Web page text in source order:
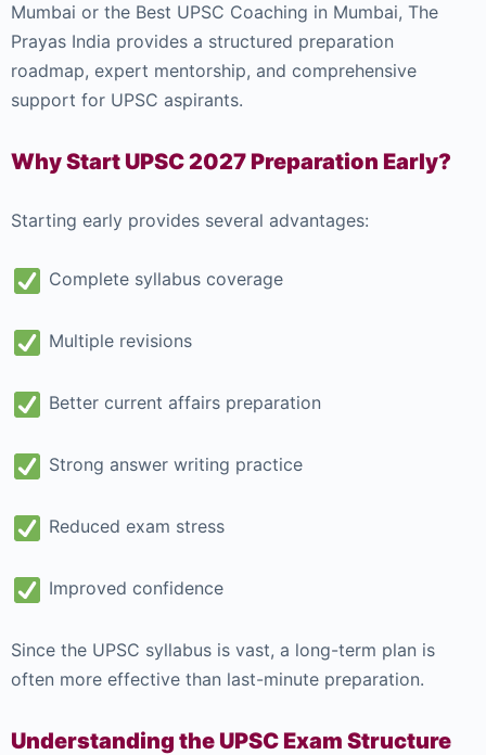
Mumbai or the Best UPSC Coaching in Mumbai, The
Prayas India provides a structured preparation
roadmap, expert mentorship, and comprehensive
support for UPSC aspirants.
Why Start UPSC 2027 Preparation Early?
Starting early provides several advantages:
Complete syllabus coverage
Multiple revisions
Better current affairs preparation
Strong answer writing practice
Reduced exam stress
Improved confidence
Since the UPSC syllabus is vast, a long-term plan is
often more effective than last-minute preparation.
Understanding the UPSC Exam Structure